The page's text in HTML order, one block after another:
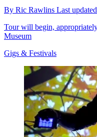
By Ric Rawlins Last updated
Tour will begin,
Museum
Gigs & Festivals